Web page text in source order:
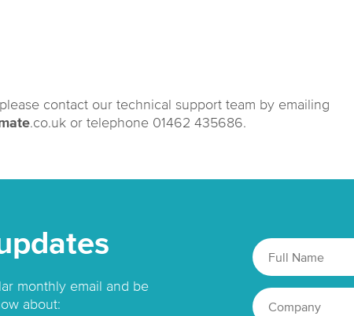
contact our technical support team by emailing
.co.uk or telephone 01462 435686.
monthly email and be
about: